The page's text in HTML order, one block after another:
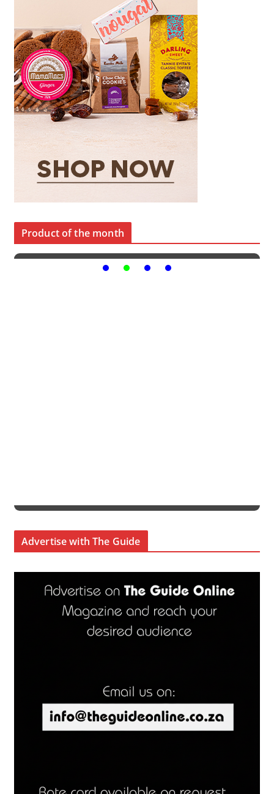
Product of the month
Advertise with The Guide